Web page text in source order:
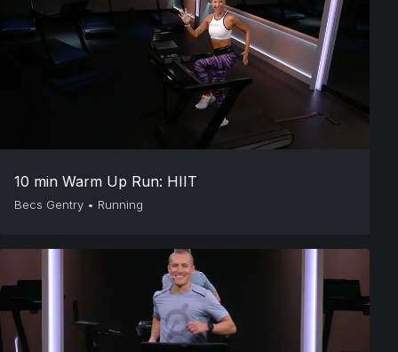
10 min Warm Up Run: HIIT
Becs Gentry • Running